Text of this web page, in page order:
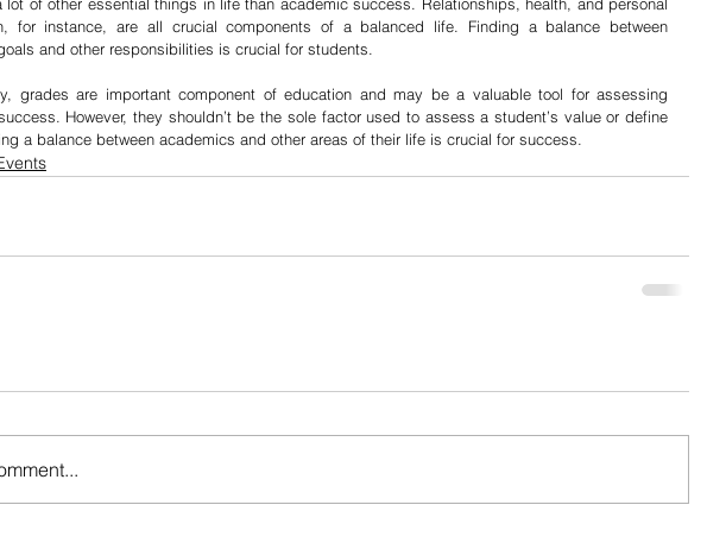
for instance, are all crucial components of a balanced life. Finding a balance between
and other responsibilities is crucial for students.
grades are important component of education and may be a valuable tool for assessing
However, they shouldn’t be the sole factor used to assess a student’s value or define
a balance between academics and other areas of their life is crucial for success.